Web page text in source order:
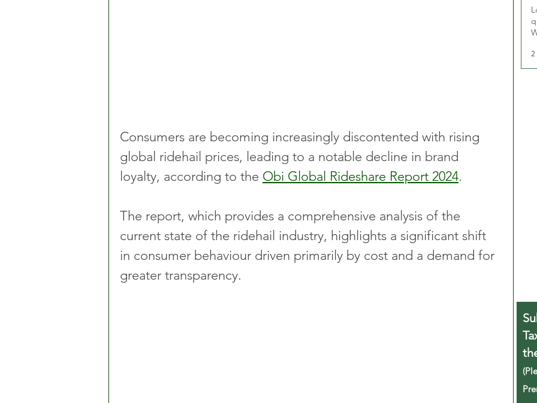
Consumers are becoming increasingly discontented with rising
global ridehail prices, leading to a notable decline in brand
loyalty, according to the Obi Global Rideshare Report 2024.
The report, which provides a comprehensive analysis of the
current state of the ridehail industry, highlights a significant shift
in consumer behaviour driven primarily by cost and a demand for
greater transparency.